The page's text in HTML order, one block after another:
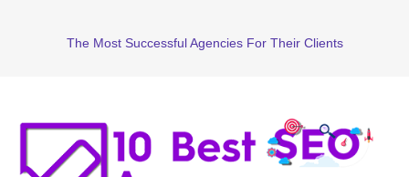
The Most Successful Agencies For Their Clients